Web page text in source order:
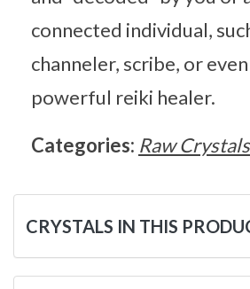
connected individual,
channeler, scribe, or
powerful reiki healer.
Categories: Raw Crystals
CRYSTALS IN THIS